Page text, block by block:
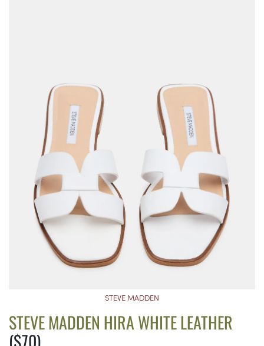
STEVE MADDEN
STEVE MADDEN HIRA WHITE LEATHER
($70)